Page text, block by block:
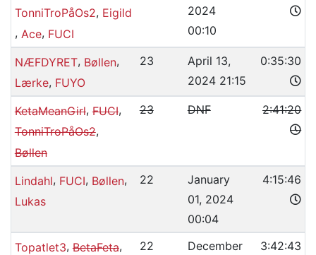
TonniTroPåOs2, Eigild
, Ace, FUCI
2024
00:10
NÆFDYRET, Bøllen,
Lærke, FUYO
23
April 13,
2024 21:15
0:35:30
KetaMeanGirl,FUCI,
TonniTroPåOs2,
Bøllen
23 DNF 2:41:20
Lindahl, FUCI, Bøllen,
Lukas
22
January
01, 2024
00:04
4:15:46
Topatlet3,BetaFeta,
22
December
3:42:43